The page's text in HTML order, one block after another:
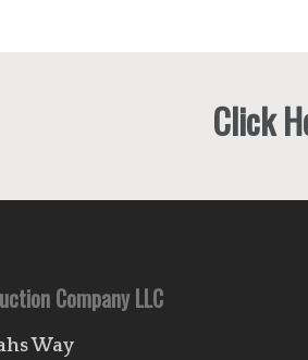
Click
Company LLC
Way